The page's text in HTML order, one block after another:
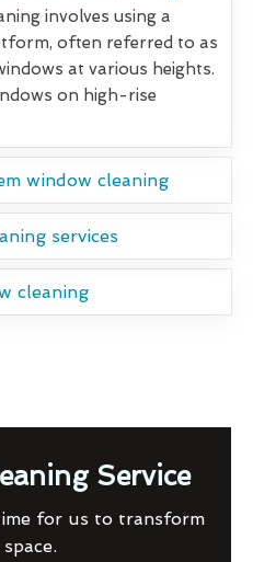
involves using a
often referred to as
at various heights.
on high-rise
window cleaning
services
cleaning
Service
for us to transform